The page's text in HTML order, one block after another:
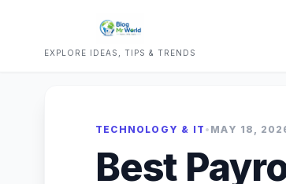
EXPLORE IDEAS, TIPS & TRENDS
TECHNOLOGY & IT • MAY 18,
Best